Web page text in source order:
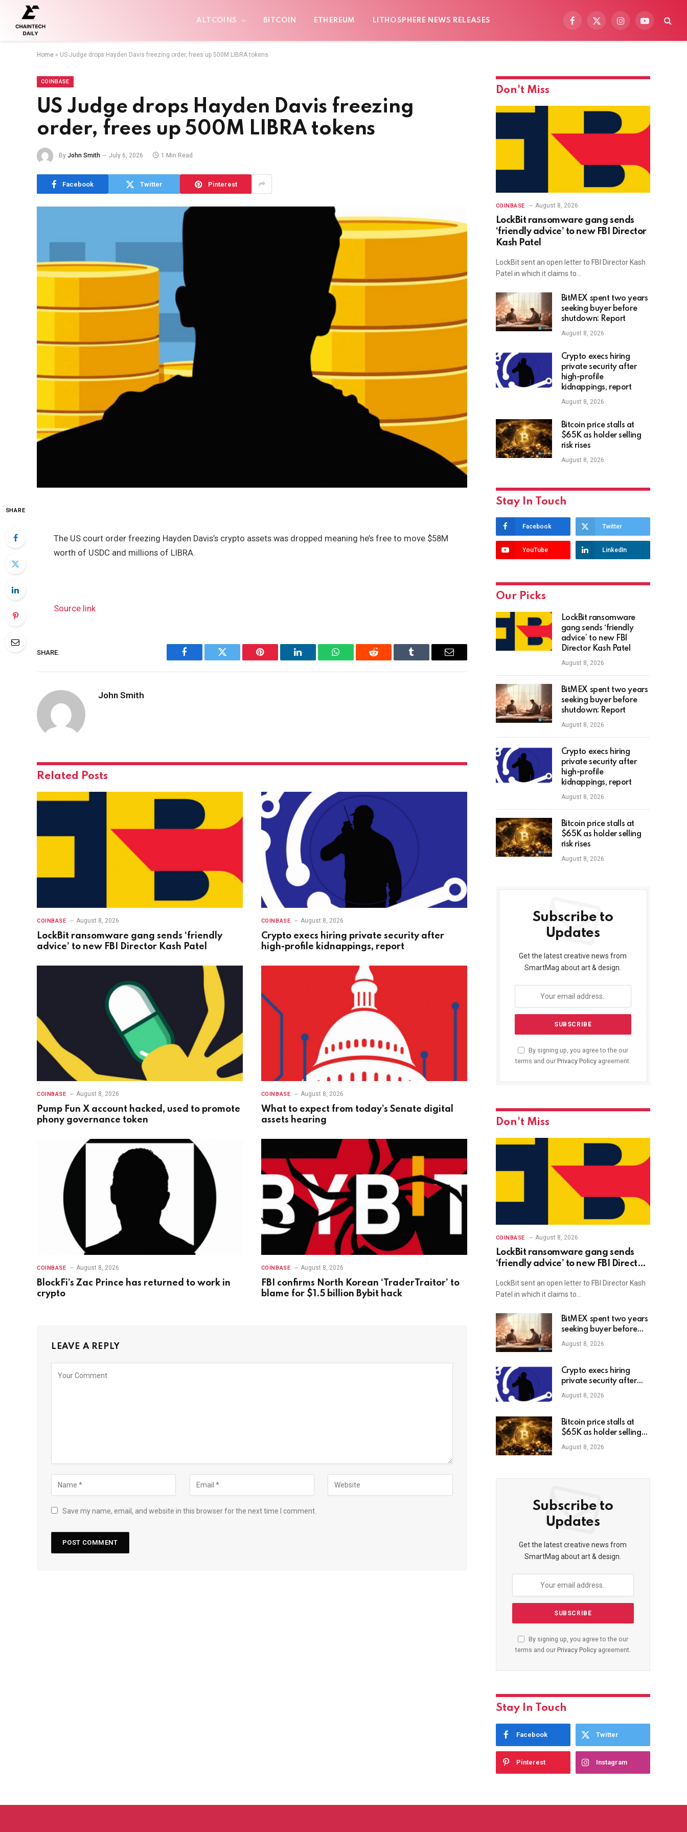
ALTCOINS BITCOIN ETHEREUM LITHOSPHERE NEWS RELEASES
Facebook
X
InstagramYouTube
Home » US Judge drops Hayden Davis freezing order, frees up 500M LIBRA tokens
COINBASE
US Judge drops Hayden Davis freezing
order, frees up 500M LIBRA tokens
By John Smith July 6, 2026 1 Min Read
Facebook Twitter Pinterest
SHARE
The US court order freezing Hayden Davis’s crypto assets was dropped meaning he’s free to move $58M
worth of USDC and millions of LIBRA.
Source link
SHARE.
Facebook Twitter Pinterest LinkedIn WhatsAppReddit Tumblr Email
John Smith
Related Posts
COINBASE August 8, 2026
LockBit ransomware gang sends ‘friendly
advice’ to new FBI Director Kash Patel
COINBASE August 8, 2026
Crypto execs hiring private security after
high-profile kidnappings, report
COINBASE August 8, 2026
Pump Fun X account hacked, used to promote
phony governance token
COINBASE August 8, 2026
What to expect from today’s Senate digital
assets hearing
COINBASE August 8, 2026
BlockFi’s Zac Prince has returned to work in
crypto
COINBASE August 8, 2026
FBI confirms North Korean ‘TraderTraitor’ to
blame for $1.5 billion Bybit hack
LEAVE A REPLY
Save my name, email, and website in this browser for the next time I comment.
Don't Miss
COINBASE August 8, 2026
LockBit ransomware gang sends
‘friendly advice’ to new FBI Director
Kash Patel
LockBit sent an open letter to FBI Director Kash
Patel in which it claims to…
BitMEX spent two years
seeking buyer before
shutdown: Report
August 8, 2026
Crypto execs hiring
private security after
high-profile
kidnappings, report
August 8, 2026
Bitcoin price stalls at
$65K as holder selling
risk rises
August 8, 2026
Stay In Touch
Facebook Twitter
YouTube LinkedIn
Our Picks
LockBit ransomware
gang sends ‘friendly
advice’ to new FBI
Director Kash Patel
August 8, 2026
BitMEX spent two years
seeking buyer before
shutdown: Report
August 8, 2026
Crypto execs hiring
private security after
high-profile
kidnappings, report
August 8, 2026
Bitcoin price stalls at
$65K as holder selling
risk rises
August 8, 2026
Subscribe to
Updates
Get the latest creative news from
SmartMag about art & design.
By signing up, you agree to the our
terms and our Privacy Policyagreement.
Don't Miss
COINBASE August 8, 2026
LockBit ransomware gang sends
‘friendly advice’ to new FBI Director
LockBit sent an open letter to FBI Director Kash
Patel in which it claims to…
BitMEX spent two years
seeking buyer before
shutdown: Report
August 8, 2026
Crypto execs hiring
private security after
high-profile
kidnappings, report
August 8, 2026
Bitcoin price stalls at
$65K as holder selling
risk rises
August 8, 2026
Subscribe to
Updates
Get the latest creative news from
SmartMag about art & design.
By signing up, you agree to the our
terms and our Privacy Policyagreement.
Stay In Touch
Facebook Twitter
Pinterest Instagram